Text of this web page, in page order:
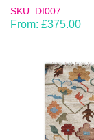
SKU: DI007
From: £375.00